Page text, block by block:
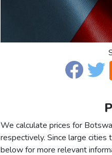
We calculate prices for
respectively. Since large
below for more relevant